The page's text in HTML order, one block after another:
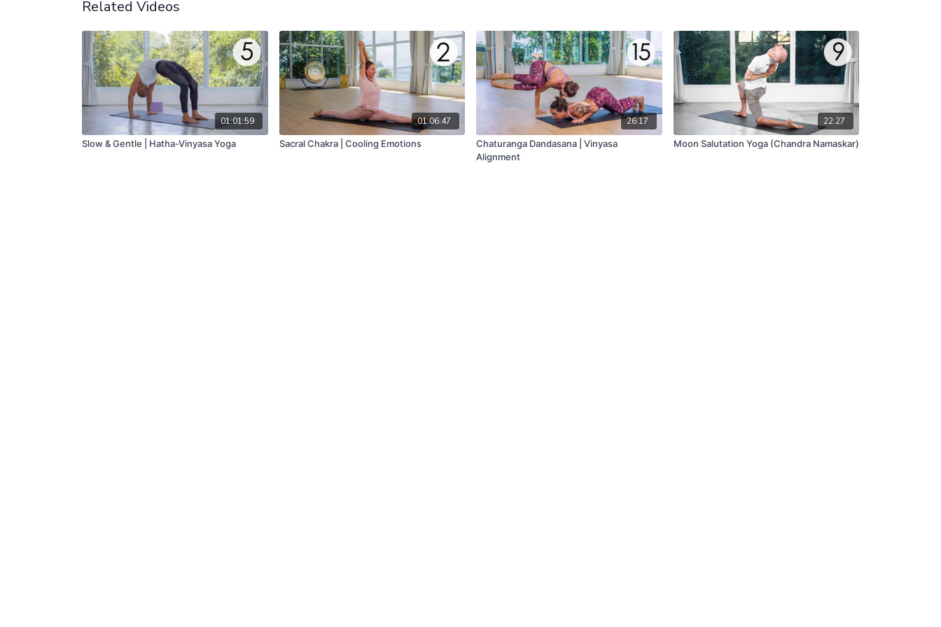
Related Videos
01:01:59
Slow & Gentle | Hatha-Vinyasa Yoga
01:06:47
Sacral Chakra | Cooling Emotions
26:17
Chaturanga Dandasana | Vinyasa
Alignment
22:27
Moon Salutation Yoga (Chandra Namaskar)